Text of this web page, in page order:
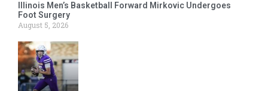
Illinois Men’s Basketball Forward Mirkovic Undergoes
Foot Surgery
August 5, 2026